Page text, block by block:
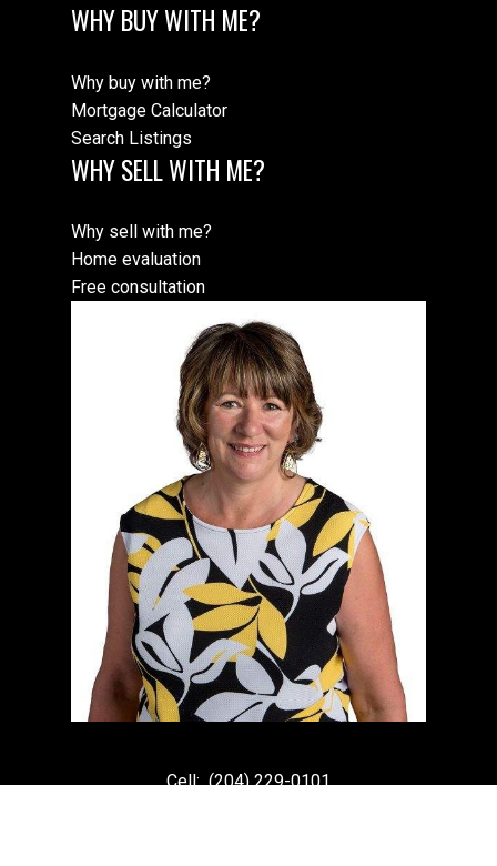
WHY BUY WITH ME?
Why buy with me?
Mortgage Calculator
Search Listings
WHY SELL WITH ME?
Why sell with me?
Home evaluation
Free consultation
Cell: (204) 229-0101